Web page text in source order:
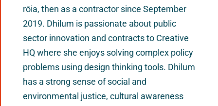
rōia, then as a contractor since September
2019. Dhilum is passionate about public
sector innovation and contracts to Creative
HQ where she enjoys solving complex policy
problems using design thinking tools. Dhilum
has a strong sense of social and
environmental justice, cultural awareness